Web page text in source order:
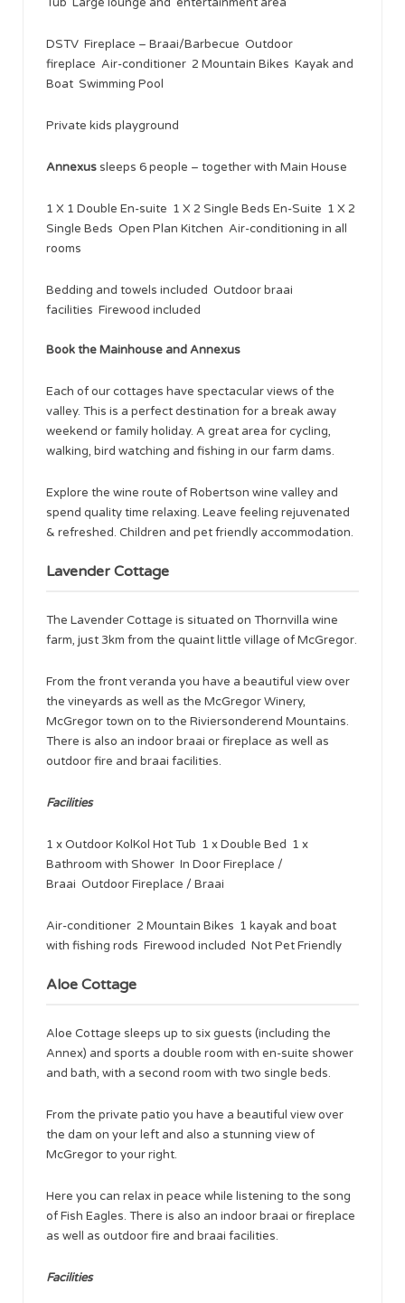
DSTV Fireplace – Braai/Barbecue Outdoor
fireplace Air-conditioner 2 Mountain Bikes Kayak and
Boat Swimming Pool
Private kids playground
Annexus sleeps 6 people – together with Main House
1 X 1 Double En-suite 1 X 2 Single Beds En-Suite 1 X 2
Single Beds Open Plan Kitchen Air-conditioning in all
rooms
Bedding and towels included Outdoor braai
facilities Firewood included
Book the Mainhouse and Annexus
Each of our cottages have spectacular views of the
valley. This is a perfect destination for a break away
weekend or family holiday. A great area for cycling,
walking, bird watching and fishing in our farm dams.
Explore the wine route of Robertson wine valley and
spend quality time relaxing. Leave feeling rejuvenated
& refreshed. Children and pet friendly accommodation.
Lavender Cottage
The Lavender Cottage is situated on Thornvilla wine
farm, just 3km from the quaint little village of McGregor.
From the front veranda you have a beautiful view over
the vineyards as well as the McGregor Winery,
McGregor town on to the Riviersonderend Mountains.
There is also an indoor braai or fireplace as well as
outdoor fire and braai facilities.
Facilities
1 x Outdoor KolKol Hot Tub 1 x Double Bed 1 x
Bathroom with Shower In Door Fireplace /
Braai Outdoor Fireplace / Braai
Air-conditioner 2 Mountain Bikes 1 kayak and boat
with fishing rods Firewood included Not Pet Friendly
Aloe Cottage
Aloe Cottage sleeps up to six guests (including the
Annex) and sports a double room with en-suite shower
and bath, with a second room with two single beds.
From the private patio you have a beautiful view over
the dam on your left and also a stunning view of
McGregor to your right.
Here you can relax in peace while listening to the song
of Fish Eagles. There is also an indoor braai or fireplace
as well as outdoor fire and braai facilities.
Facilities